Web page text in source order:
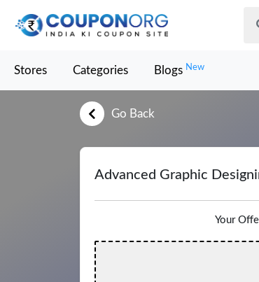
Stores Categories Blogs New
Go Back
Advanced Graphic
Your